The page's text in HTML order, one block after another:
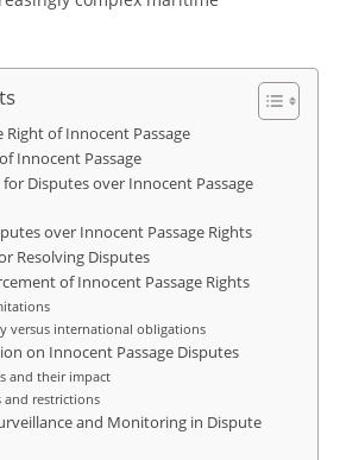
of Innocent Passage
Innocent Passage
Disputes over Innocent Passage
over Innocent Passage Rights
Resolving Disputes
of Innocent Passage Rights
versus international obligations
on Innocent Passage Disputes
and their impact
and restrictions
and Monitoring in Dispute